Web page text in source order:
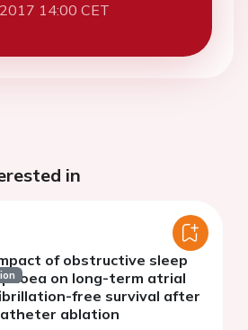
14:00 CET
in
of obstructive sleep
on long-term atrial
free survival after
ablation